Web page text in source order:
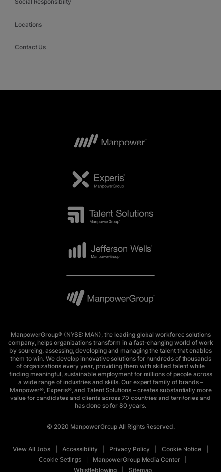
Social Responsibilty
Locations
Contact Us
ManpowerGroup® (NYSE: MAN), the leading global workforce solutions
company, helps organizations transform in a fast-changing world of work
by sourcing, assessing, developing and managing the talent that enables
them to win. We develop innovative solutions for hundreds of thousands
of organizations every year, providing them with skilled talent while
finding meaningful, sustainable employment for millions of people across
a wide range of industries and skills. Our expert family of brands –
Manpower®, Experis®, and Talent Solutions – creates substantially more
value for candidates and clients across 70 countries and territories and
has done so for 80 years.
© 2020 ManpowerGroup All Rights Reserved.
View All Jobs Accessibility Privacy Policy Cookie Notice
Cookie Settings
ManpowerGroup Media Center
Whistleblowing
Sitemap